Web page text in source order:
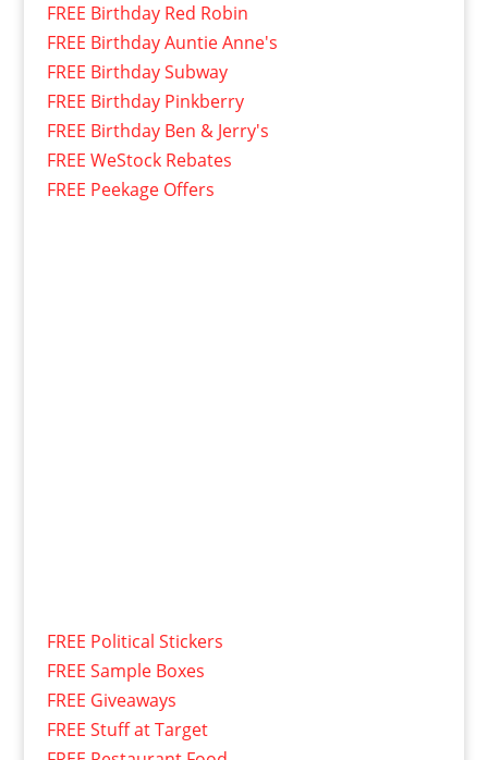
FREE Birthday Red Robin
FREE Birthday Auntie Anne's
FREE Birthday Subway
FREE Birthday Pinkberry
FREE Birthday Ben & Jerry's
FREE WeStock Rebates
FREE Peekage Offers
FREE Political Stickers
FREE Sample Boxes
FREE Giveaways
FREE Stuff at Target